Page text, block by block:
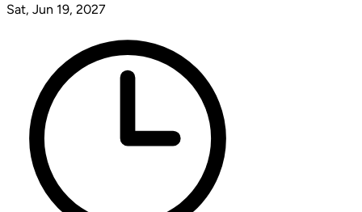
Sat, Jun 19, 2027